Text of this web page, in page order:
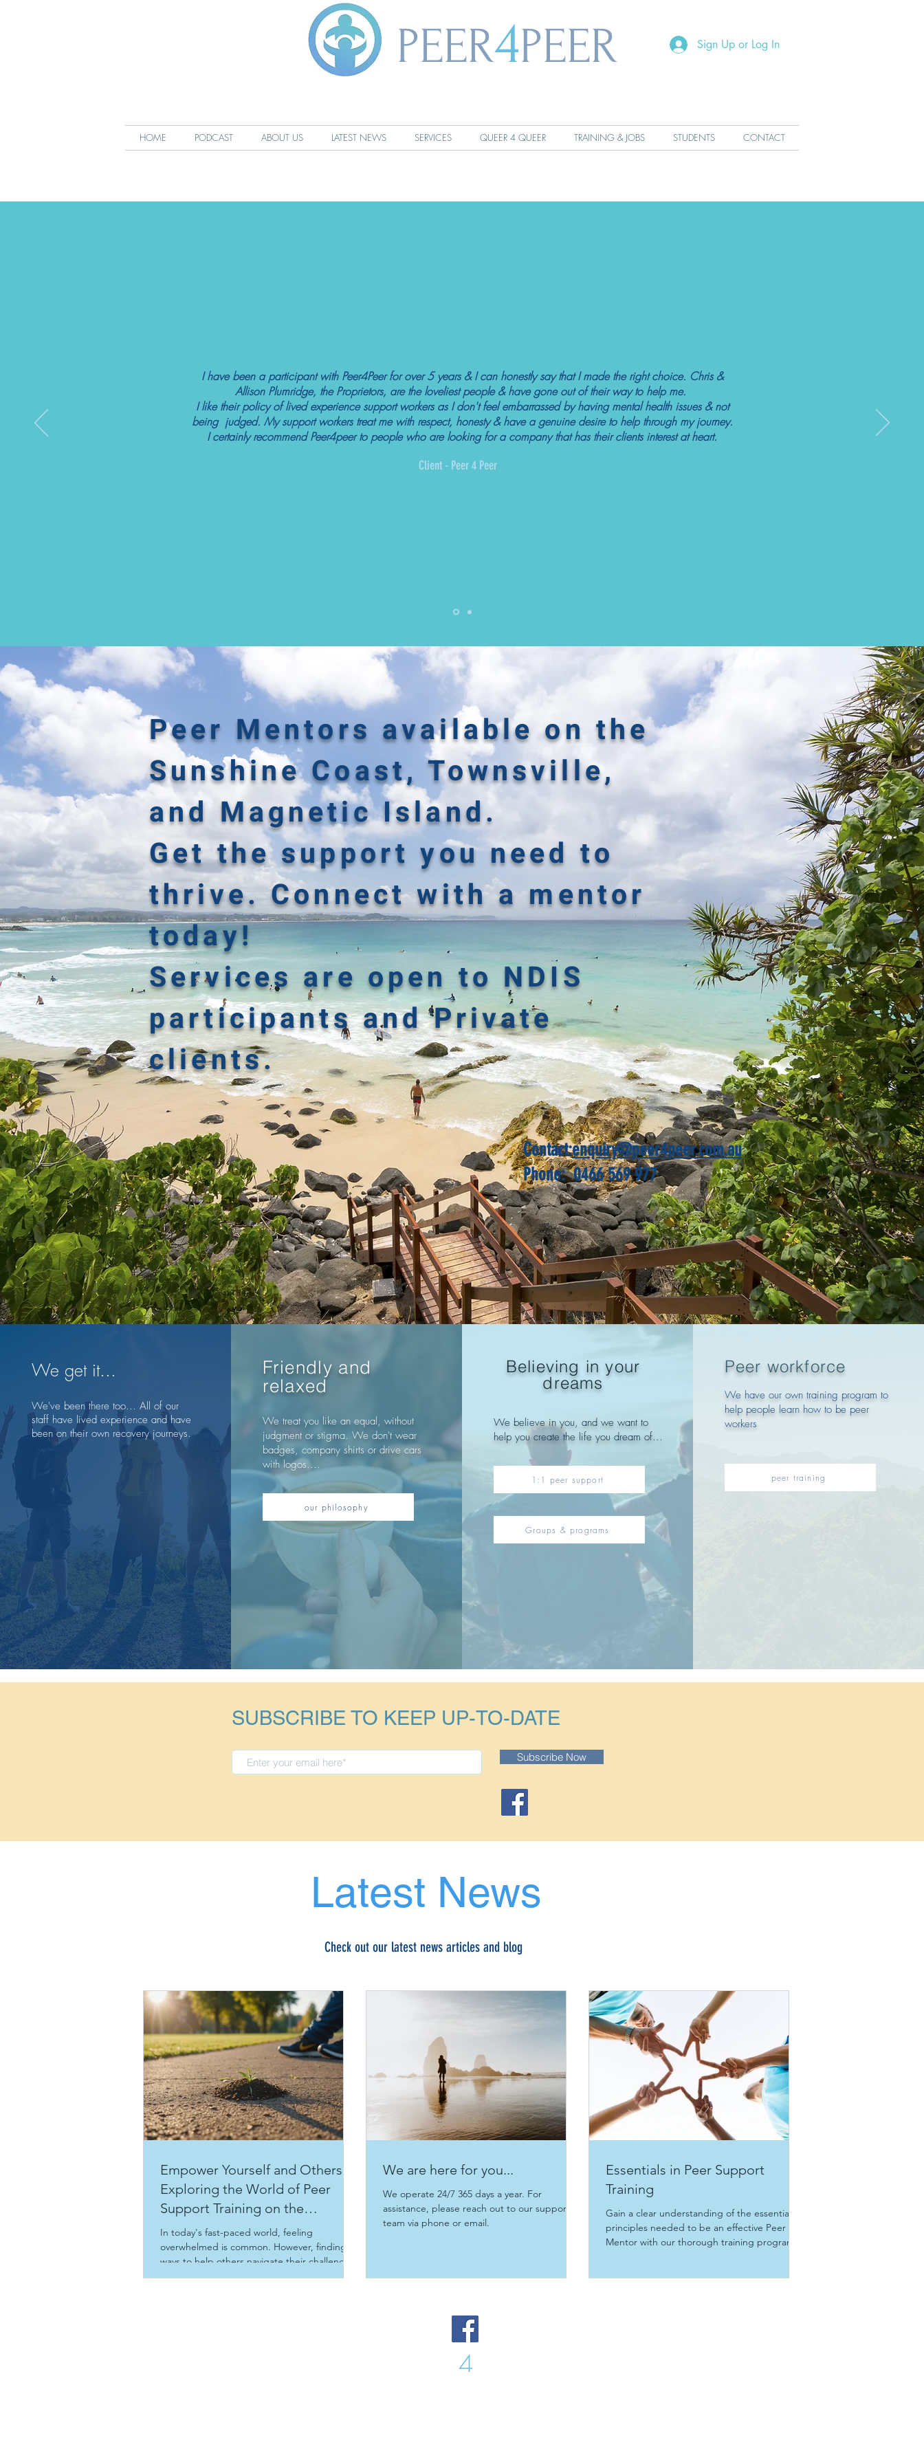
PEER4PEER Sign Up or Log In
HOME PODCAST ABOUT US LATEST NEWS SERVICES QUEER 4 QUEER TRAINING & JOBS STUDENTS CONTACT
I have been a participant with Peer4Peer for over 5 years & I can honestly say that I made the right choice. Chris &
Allison Plumridge, the Proprietors, are the loveliest people & have gone out of their way to help me.
I like their policy of lived experience support workers as I don't feel embarrassed by having mental health issues & not
being judged. My support workers treat me with respect, honesty & have a genuine desire to help through my journey.
I certainly recommend Peer4peer to people who are looking for a company that has their clients interest at heart.
Client - Peer 4 Peer
Peer Mentors available on the
Sunshine Coast, Townsville,
and Magnetic Island.
Get the support you need to
thrive. Connect with a mentor
today!
Services are open to NDIS
participants and Private
clients.
Contact:enquiry@peer4peer.com.au
Phone: 0466 569 977
We get it...
We've been there too... All of our
staff have lived experience and have
been on their own recovery journeys.
Friendly and
relaxed
We treat you like an equal, without
judgment or stigma. We don't wear
badges, company shirts or drive cars
with logos....
our philosophy
Believing in your
dreams
We believe in you, and we want to
help you create the life you dream of...
1:1 peer support
Groups & programs
Peer workforce
We have our own training program to
help people learn how to be peer
workers
peer training
SUBSCRIBE TO KEEP UP-TO-DATE
Subscribe Now
Latest News
Check out our latest news articles and blog
Empower Yourself and Others:
Exploring the World of Peer
Support Training on the
Sunshine Coast
In today's fast-paced world, feeling
overwhelmed is common. However, finding
ways to help others navigate their challenges
can be incredibly rewarding. Peer support
We are here for you...
We operate 24/7 365 days a year. For
assistance, please reach out to our support
team via phone or email.
Essentials in Peer Support
Training
Gain a clear understanding of the essential
principles needed to be an effective Peer
Mentor with our thorough training program.
4